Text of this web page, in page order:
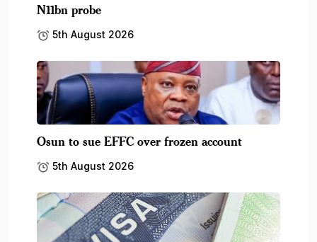
N11bn probe
5th August 2026
Osun to sue EFFC over frozen account
5th August 2026